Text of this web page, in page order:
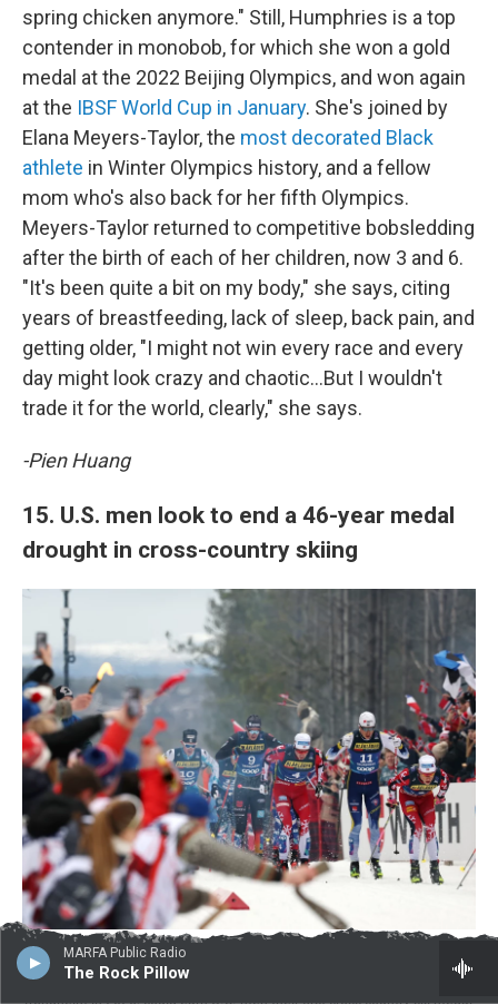
MARFA Public Radio
The Rock Pillow
spring chicken anymore." Still, Humphries is a top
contender in monobob, for which she won a gold
medal at the 2022 Beijing Olympics, and won again
at the IBSF World Cup in January. She's joined by
Elana Meyers-Taylor, the most decorated Black
athlete in Winter Olympics history, and a fellow
mom who's also back for her fifth Olympics.
Meyers-Taylor returned to competitive bobsledding
after the birth of each of her children, now 3 and 6.
"It's been quite a bit on my body," she says, citing
years of breastfeeding, lack of sleep, back pain, and
getting older, "I might not win every race and every
day might look crazy and chaotic…But I wouldn't
trade it for the world, clearly," she says.
-Pien Huang
15. U.S. men look to end a 46-year medal
drought in cross-country skiing
Lars Baron / Getty Images / Getty Images
Gus Schumacher, pictured at the FIS Nordic World Ski Championships
Trondheim in 2025, could earn U.S. men their first cross-country ski medal